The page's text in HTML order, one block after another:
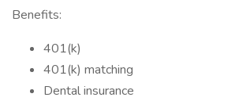
Benefits:
401(k)
401(k) matching
Dental insurance